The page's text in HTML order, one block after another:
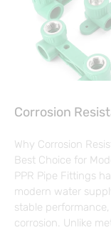
Corrosion
Why Corrosion
Best Choice for
PPR Pipe Fittings
modern water
stable
corrosion. Unlike